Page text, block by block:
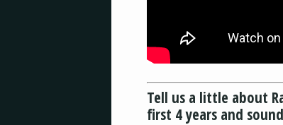
Tell us a little about
first 4 years and